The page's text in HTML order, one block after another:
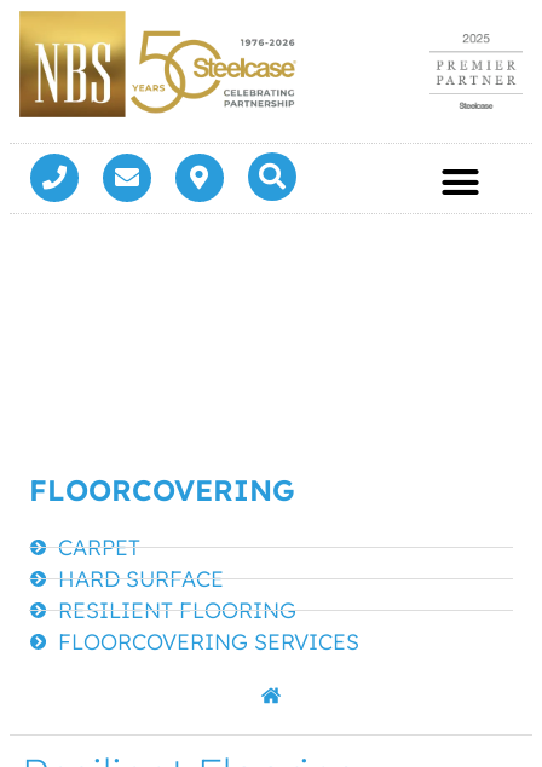
FLOORCOVERING
CARPET
HARD SURFACE
RESILIENT FLOORING
FLOORCOVERING SERVICES